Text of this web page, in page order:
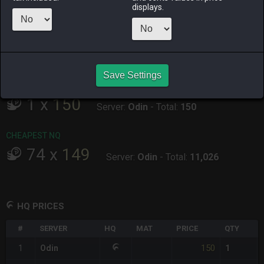
14 hours ago
ODIN
3 hours ago
5 hours ago
6 hours ago
TWINTANIA
4 hours ago
11 hours ago
1x 150 Server: Odin - Total: 150
CHEAPEST NQ
74 x 149 Server: Odin - Total: 11,026
HQ PRICES
# SERVER HQ MAT PRICE QTY
1 Odin 150 1
displays.
Save Settings